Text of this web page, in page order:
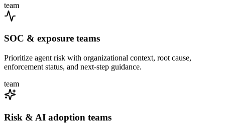
team
SOC & exposure teams
Prioritize agent risk with organizational context, root cause,
enforcement status, and next-step guidance.
team
Risk & AI adoption teams